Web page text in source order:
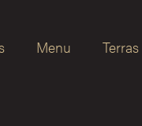
Menu Terras